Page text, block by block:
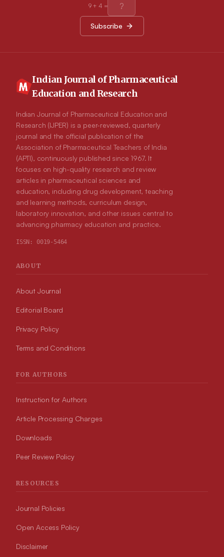
9+ 4 =
Subscribe
Indian Journal of Pharmaceutical
Education and Research
Indian Journal of Pharmaceutical Education and
Research (IJPER) is a peer-reviewed, quarterly
journal and the official publication of the
Association of Pharmaceutical Teachers of India
(APTI), continuously published since 1967. It
focuses on high-quality research and review
articles in pharmaceutical sciences and
education, including drug development, teaching
and learning methods, curriculum design,
laboratory innovation, and other issues central to
advancing pharmacy education and practice.
ISSN: 0019-5464
ABOUT
About Journal
Editorial Board
Privacy Policy
Terms and Conditions
FOR AUTHORS
Instruction for Authors
Article Processing Charges
Downloads
Peer Review Policy
RESOURCES
Journal Policies
Open Access Policy
Disclaimer